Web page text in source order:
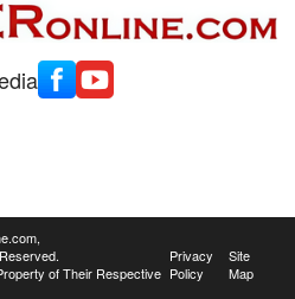
of Their Respective
Privacy
Policy
Site
Map